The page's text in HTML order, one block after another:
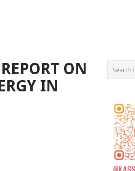
ON
IN